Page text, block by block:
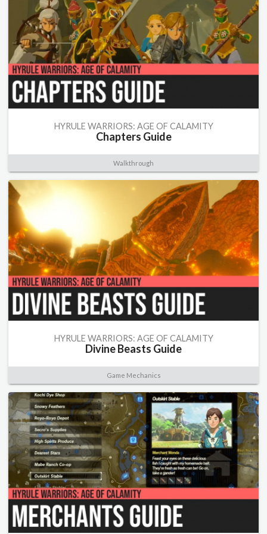
HYRULE WARRIORS: AGE OF CALAMITY
Chapters Guide
Walkthrough
HYRULE WARRIORS: AGE OF CALAMITY
Divine Beasts Guide
Game Mechanics